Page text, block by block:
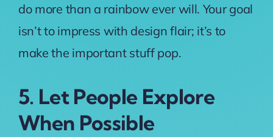
do more than a rainbow ever will. Your goal
isn’t to impress with design flair; it’s to
make the important stuff pop.
5. Let People Explore
When Possible